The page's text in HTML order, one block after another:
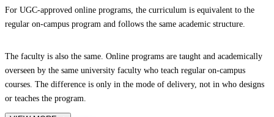
For UGC-approved online programs, the curriculum is equivalent to the
regular on-campus program and follows the same academic structure.
The faculty is also the same. Online programs are taught and academically
overseen by the same university faculty who teach regular on-campus
courses. The difference is only in the mode of delivery, not in who designs
or teaches the program.